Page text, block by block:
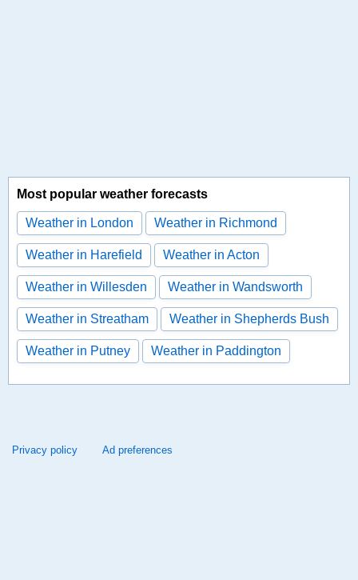
Most popular weather forecasts
Weather in London Weather in Richmond
Weather in Harefield Weather in Acton
Weather in Willesden Weather in Wandsworth
Weather in Streatham Weather in Shepherds Bush
Weather in Putney Weather in Paddington
Privacy policy Ad preferences